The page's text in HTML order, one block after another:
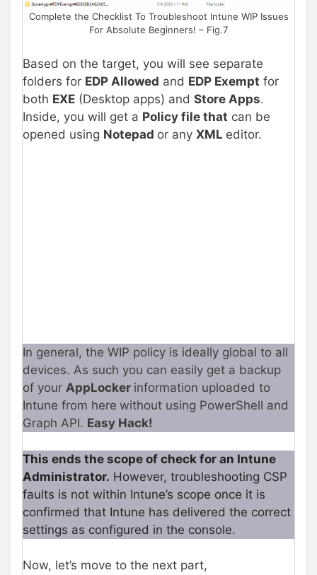
Complete the Checklist To Troubleshoot Intune WIP Issues
For Absolute Beginners! – Fig.7
Based on the target, you will see separate
folders for EDP Allowed and EDP Exempt for
both EXE (Desktop apps) and Store Apps.
Inside, you will get a Policy file that can be
opened using Notepad or any XML editor.
In general, the WIP policy is ideally global to all
devices. As such you can easily get a backup
of your AppLocker information uploaded to
Intune from here without using PowerShell and
Graph API. Easy Hack!
This ends the scope of check for an Intune
Administrator. However, troubleshooting CSP
faults is not within Intune’s scope once it is
confirmed that Intune has delivered the correct
settings as configured in the console.
Now, let’s move to the next part,